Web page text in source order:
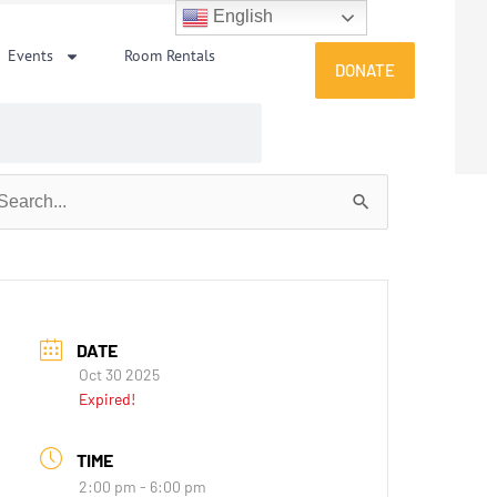
Events Room Rentals
DONATE
DATE
Oct 30 2025
Expired!
TIME
2:00 pm - 6:00 pm
English